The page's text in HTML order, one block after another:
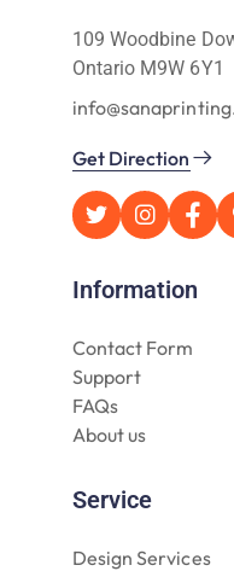
109 Woodbine
Ontario M9W 6Y1
Get Direction
Information
Contact Form
Support
FAQs
About us
Service
Design Services